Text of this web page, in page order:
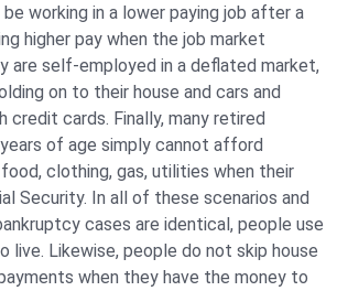
working in a lower paying job after a
higher pay when the job market
are self-employed in a deflated market,
on to their house and cars and
credit cards. Finally, many retired
of age simply cannot afford
clothing, gas, utilities when their
Security. In all of these scenarios and
cases are identical, people use
live. Likewise, people do not skip house
when they have the money to